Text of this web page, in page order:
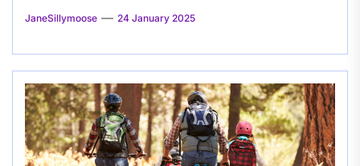
JaneSillymoose 24 January 2025